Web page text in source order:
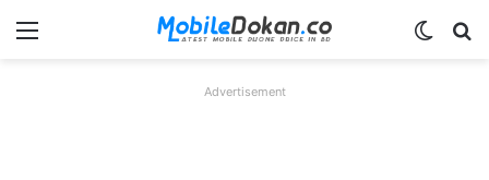
Menu
Advertisement